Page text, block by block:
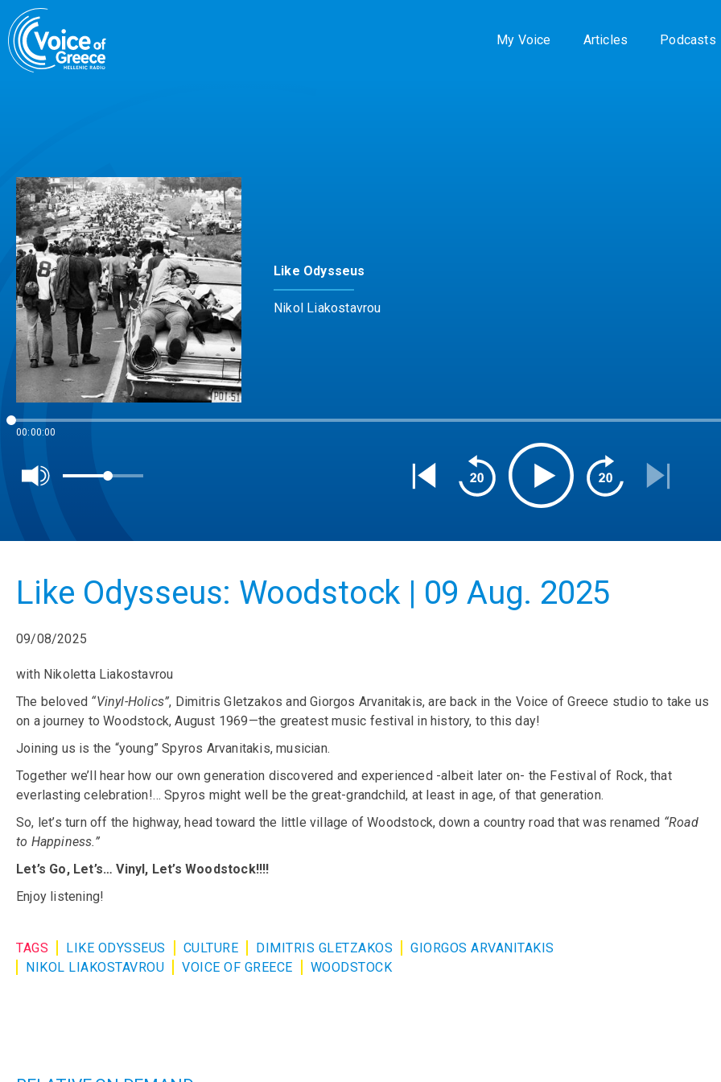
Skip
to
content
My Voice Articles Podcasts
Like Odysseus
Nikol Liakostavrou
00:00:00
Like Odysseus: Woodstock | 09 Aug. 2025
09/08/2025
with Nikoletta Liakostavrou
The beloved “Vinyl-Holics”, Dimitris Gletzakos and Giorgos Arvanitakis, are back in the Voice of Greece studio to take us
on a journey to Woodstock, August 1969—the greatest music festival in history, to this day!
Joining us is the “young” Spyros Arvanitakis, musician.
Together we’ll hear how our own generation discovered and experienced -albeit later on- the Festival of Rock, that
everlasting celebration!… Spyros might well be the great-grandchild, at least in age, of that generation.
So, let’s turn off the highway, head toward the little village of Woodstock, down a country road that was renamed “Road
to Happiness.”
Let’s Go, Let’s… Vinyl, Let’s Woodstock!!!!
Enjoy listening!
TAGS LIKE ODYSSEUS CULTURE DIMITRIS GLETZAKOS
GIORGOS ARVANITAKIS
NIKOL LIAKOSTAVROU
VOICE OF GREECE WOODSTOCK